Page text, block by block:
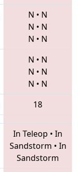
N • N
N • N
N • N
N • N
N • N
N • N
18
In Teleop • In
Sandstorm • In
Sandstorm